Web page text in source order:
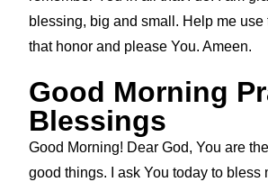
blessing, big and small. Help me
that honor and please You. Ameen.
Good Morning
Blessings
Good Morning! Dear God, You are the
good things. I ask You today to bless